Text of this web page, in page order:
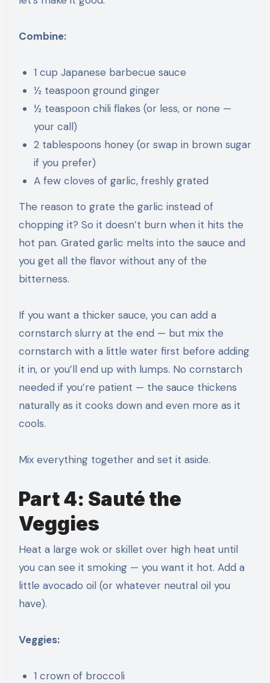
Combine:
1 cup Japanese barbecue sauce
½ teaspoon ground ginger
½ teaspoon chili flakes (or less, or none —
your call)
2 tablespoons honey (or swap in brown sugar
if you prefer)
A few cloves of garlic, freshly grated
The reason to grate the garlic instead of
chopping it? So it doesn’t burn when it hits the
hot pan. Grated garlic melts into the sauce and
you get all the flavor without any of the
bitterness.
If you want a thicker sauce, you can add a
cornstarch slurry at the end — but mix the
cornstarch with a little water first before adding
it in, or you’ll end up with lumps. No cornstarch
needed if you’re patient — the sauce thickens
naturally as it cooks down and even more as it
cools.
Mix everything together and set it aside.
Part 4: Sauté the
Veggies
Heat a large wok or skillet over high heat until
you can see it smoking — you want it hot. Add a
little avocado oil (or whatever neutral oil you
have).
Veggies:
1 crown of broccoli